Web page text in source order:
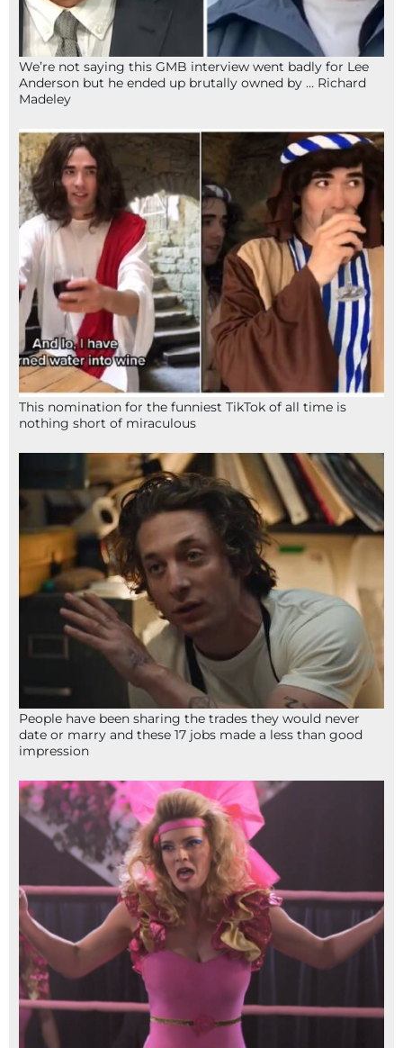
We’re not saying this GMB interview went badly for Lee
Anderson but he ended up brutally owned by … Richard
Madeley
This nomination for the funniest TikTok of all time is
nothing short of miraculous
People have been sharing the trades they would never
date or marry and these 17 jobs made a less than good
impression